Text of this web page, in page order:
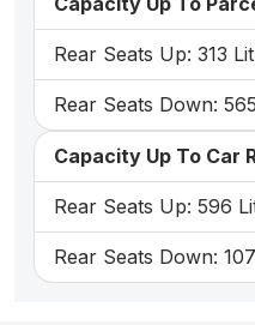
Rear Seats Up: 313
Rear Seats Down:
Capacity Up To Car
Rear Seats Up: 596
Rear Seats Down: